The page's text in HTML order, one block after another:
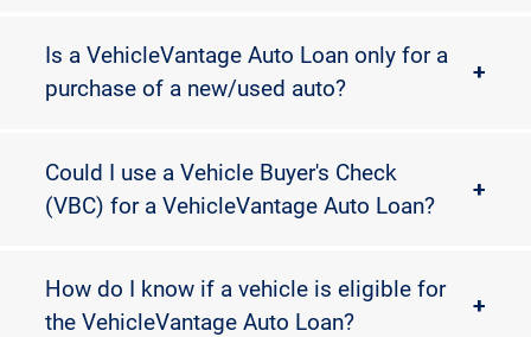
Is a VehicleVantage Auto Loan only for a
purchase of a new/used auto?
+
Could I use a Vehicle Buyer's Check
(VBC) for a VehicleVantage Auto Loan?
+
How do I know if a vehicle is eligible for
the VehicleVantage Auto Loan?
+